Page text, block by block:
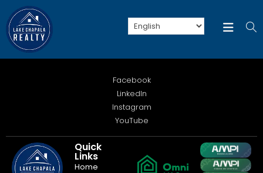
Facebook
LinkedIn
Instagram
YouTube
Quick
Links
Home